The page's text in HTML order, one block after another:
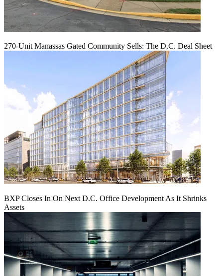
270-Unit Manassas Gated Community Sells: The D.C. Deal Sheet
BXP Closes In On Next D.C. Office Development As It Shrinks
Assets